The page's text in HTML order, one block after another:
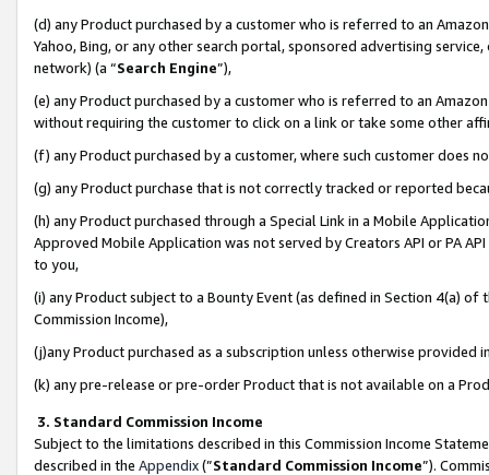
(d) any Product purchased by a customer who is referred to an
Yahoo, Bing, or any other search portal, sponsored advertising
network) (a “Search Engine”),
(e) any Product purchased by a customer who is referred to an
without requiring the customer to click on a link or take some other
(f) any Product purchased by a customer, where such customer does
(g) any Product purchase that is not correctly tracked or reported
(h) any Product purchased through a Special Link in a Mobile
Approved Mobile Application was not served by Creators API or PA
to you,
(i) any Product subject to a Bounty Event (as defined in Section 4(a)
Commission Income),
(j)any Product purchased as a subscription unless otherwise provided
(k) any pre-release or pre-order Product that is not available on a
3. Standard Commission Income
Subject to the limitations described in this Commission Income
described in the Appendix(”Standard Commission Income”).